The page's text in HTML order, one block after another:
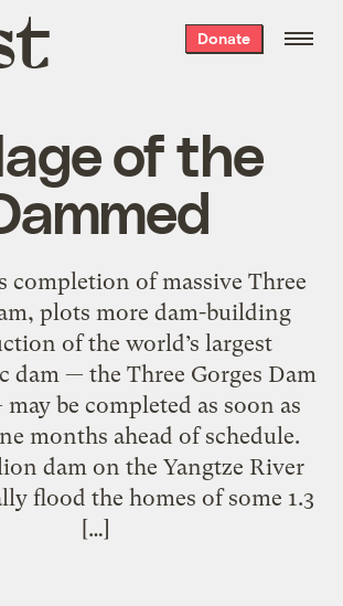
Donate
of the
completion of massive Three
plots more dam-building
of the world’s largest
dam — the Three Gorges Dam
be completed as soon as
months ahead of schedule.
dam on the Yangtze River
flood the homes of some 1.3
[…]